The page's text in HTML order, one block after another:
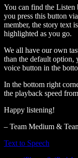
You can find the Listen
you press this button
member, the story text
highlighted as you go.
We all have our own
than the default option,
voice button in the
In the bottom right
the playback speed
Happy listening!
– Team Medium &
Text to Speech